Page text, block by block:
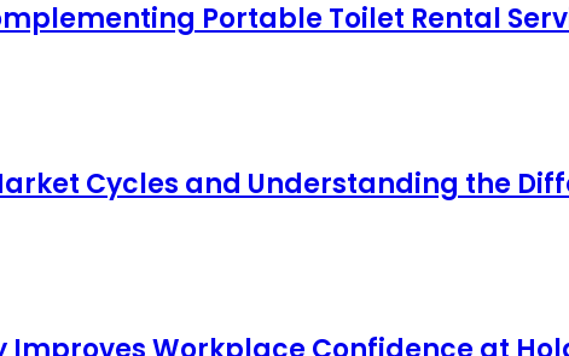
Portable Toilet Rental
Cycles and Understanding the